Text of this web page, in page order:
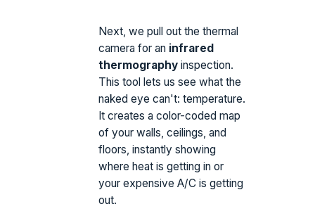
Next, we pull out the thermal
camera for an infrared
thermography inspection.
This tool lets us see what the
naked eye can't: temperature.
It creates a color-coded map
of your walls, ceilings, and
floors, instantly showing
where heat is getting in or
your expensive A/C is getting
out.